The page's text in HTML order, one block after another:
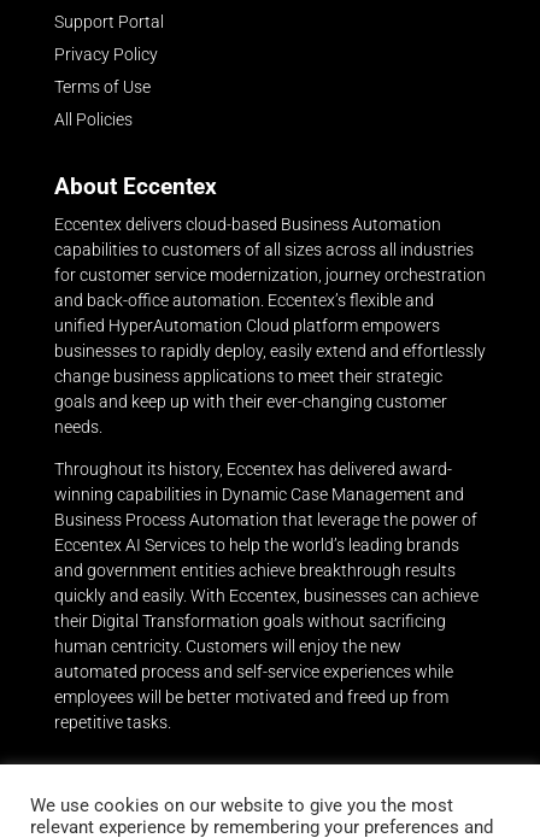
Support Portal
Privacy Policy
Terms of Use
All Policies
About Eccentex
Eccentex delivers cloud-based Business Automation
capabilities to customers of all sizes across all industries
for customer service modernization, journey orchestration
and back-office automation. Eccentex’s flexible and
unified HyperAutomation Cloud platform empowers
businesses to rapidly deploy, easily extend and effortlessly
change business applications to meet their strategic
goals and keep up with their ever-changing customer
needs.
Throughout its history, Eccentex has delivered award-
winning capabilities in Dynamic Case Management and
Business Process Automation that leverage the power of
Eccentex AI Services to help the world’s leading brands
and government entities achieve breakthrough results
quickly and easily. With Eccentex, businesses can achieve
their Digital Transformation goals without sacrificing
human centricity. Customers will enjoy the new
automated process and self-service experiences while
employees will be better motivated and freed up from
repetitive tasks.
We use cookies on our website to give you the most
relevant experience by remembering your preferences and